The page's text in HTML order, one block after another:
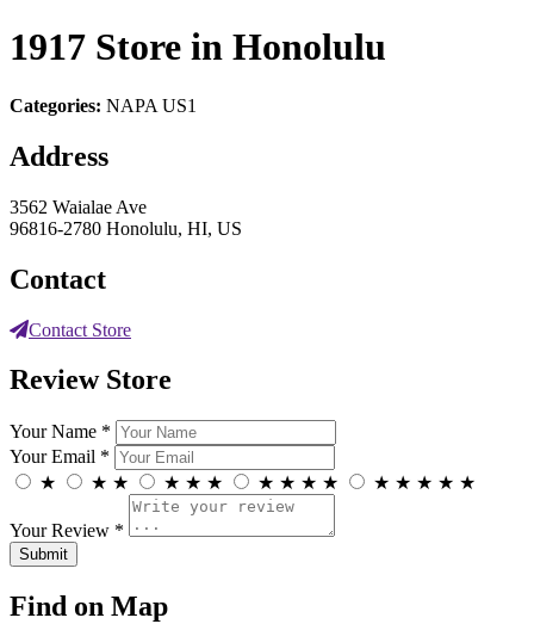
1917 Store in Honolulu
Categories: NAPA US1
Address
3562 Waialae Ave
96816-2780 Honolulu, HI, US
Contact
Contact Store
Review Store
Your Name *
Your Email *
★
★ ★ ★ ★ ★ ★ ★ ★ ★ ★ ★ ★ ★ ★
Your Review *
Find on Map